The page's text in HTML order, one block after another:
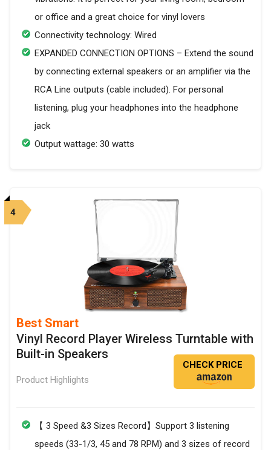
or office and a great choice for vinyl lovers
Connectivity technology: Wired
EXPANDED CONNECTION OPTIONS – Extend the sound
by connecting external speakers or an amplifier via the
RCA Line outputs (cable included). For personal
listening, plug your headphones into the headphone
jack
Output wattage: 30 watts
4
Best Smart
Vinyl Record Player Wireless Turntable with
Built-in Speakers
Product Highlights
CHECK PRICE
【 3 Speed &3 Sizes Record】Support 3 listening
speeds (33-1/3, 45 and 78 RPM) and 3 sizes of record